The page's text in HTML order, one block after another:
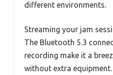
different environments.
Streaming your jam
The Bluetooth 5.3
recording make it a
without extra equipment.